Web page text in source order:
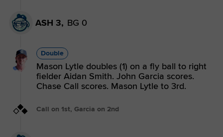
ASH 3, BG 0
Double
Mason Lytle doubles (1) on a fly ball to right
fielder Aidan Smith. John Garcia scores.
Chase Call scores. Mason Lytle to 3rd.
Call on 1st, Garcia on 2nd